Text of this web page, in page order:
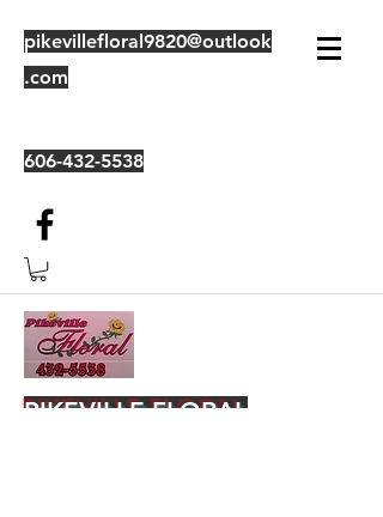
pikevillefloral9820@outlook
.com
606-432-5538
PIKEVILLE FLORAL